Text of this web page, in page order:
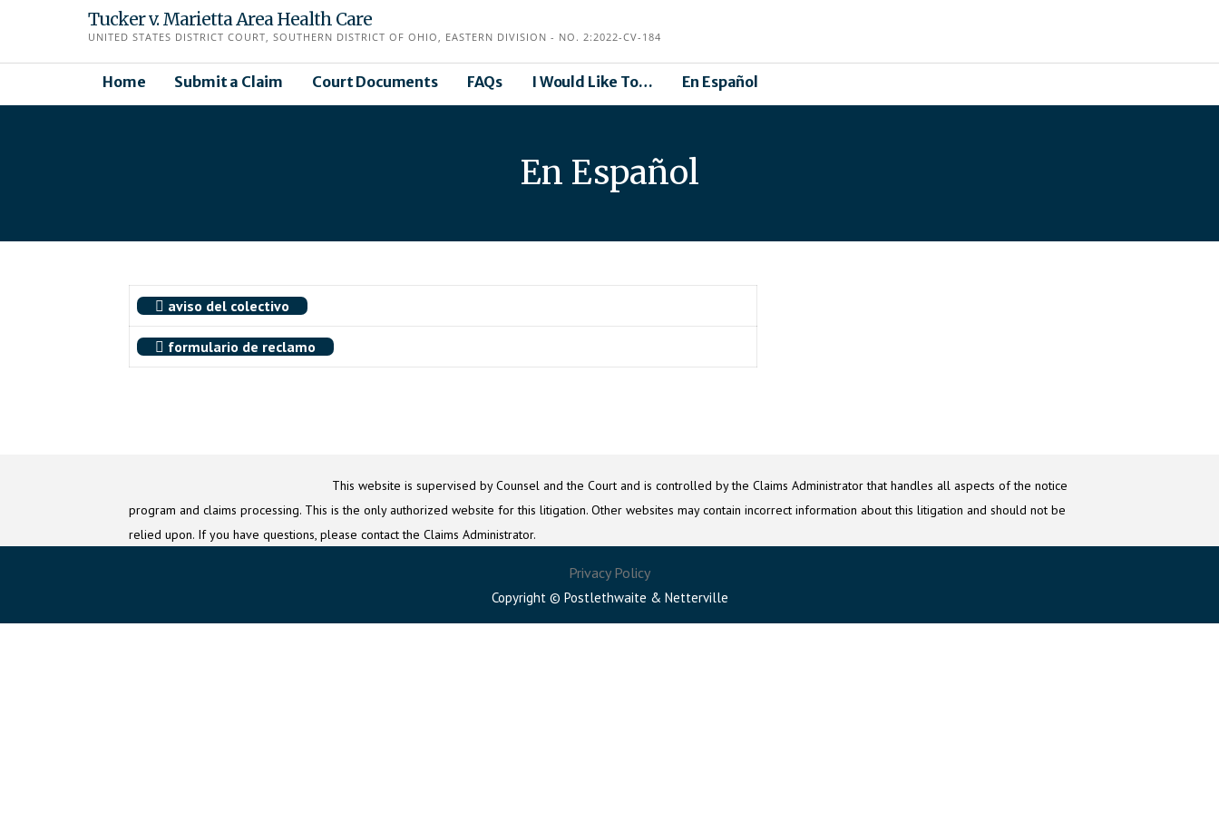
content
Tucker v. Marietta Area Health Care
UNITED STATES DISTRICT COURT, SOUTHERN DISTRICT OF OHIO, EASTERN DIVISION - NO. 2:2022-CV-184
Home Submit a Claim Court Documents FAQs I Would Like To… En Español
En Español
aviso del colectivo
formulario de reclamo
This website is supervised by Counsel and the Court and is controlled by the Claims Administrator that handles all aspects of the notice
program and claims processing. This is the only authorized website for this litigation. Other websites may contain incorrect information about this litigation and should not be
relied upon. If you have questions, please contact the Claims Administrator.
Privacy Policy
Copyright © Postlethwaite & Netterville